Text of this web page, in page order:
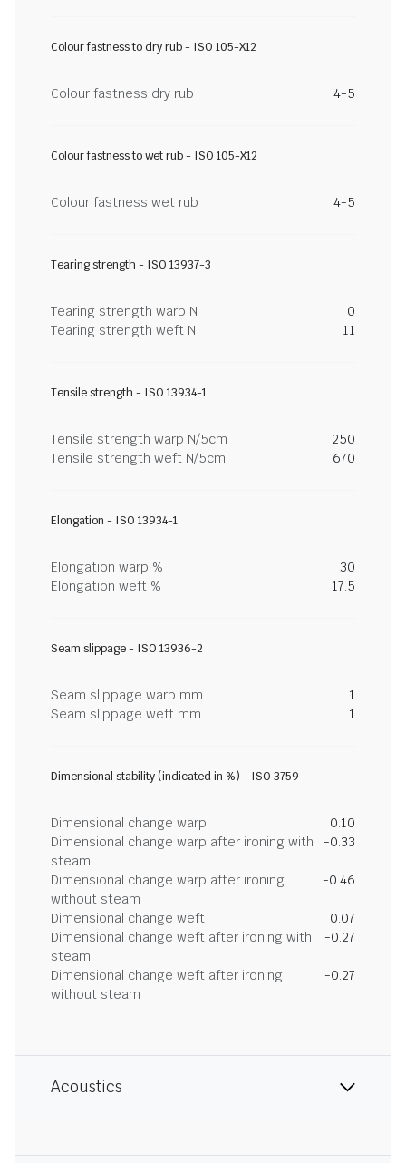
Colour fastness to dry rub - ISO 105-X12
Colour fastness dry rub 4-5
Colour fastness to wet rub - ISO 105-X12
Colour fastness wet rub 4-5
Tearing strength - ISO 13937-3
Tearing strength warp N
0
Tearing strength weft N
11
Tensile strength - ISO 13934-1
Tensile strength warp N/5cm
250
Tensile strength weft N/5cm
670
Elongation - ISO 13934-1
Elongation warp %
30
Elongation weft %
17.5
Seam slippage - ISO 13936-2
Seam slippage warp mm
1
Seam slippage weft mm
1
Dimensional stability (indicated in %) - ISO 3759
Dimensional change warp
0.10
Dimensional change warp after ironing with
steam
-0.33
Dimensional change warp after ironing
without steam
-0.46
Dimensional change weft
0.07
Dimensional change weft after ironing with
steam
-0.27
Dimensional change weft after ironing
without steam
-0.27
Acoustics